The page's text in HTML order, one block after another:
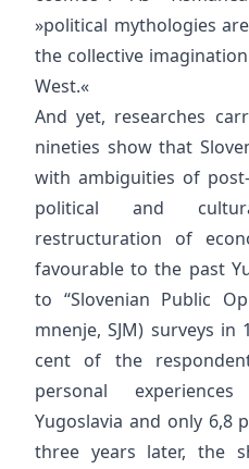
»political mythologies
the collective
West.«
And yet, researches
nineties show that
with ambiguities of
political and
restructuration of
favourable to the past
to “Slovenian Public
mnenje, SJM) surveys in
cent of the
personal
Yugoslavia and only 6,8
three years later, the